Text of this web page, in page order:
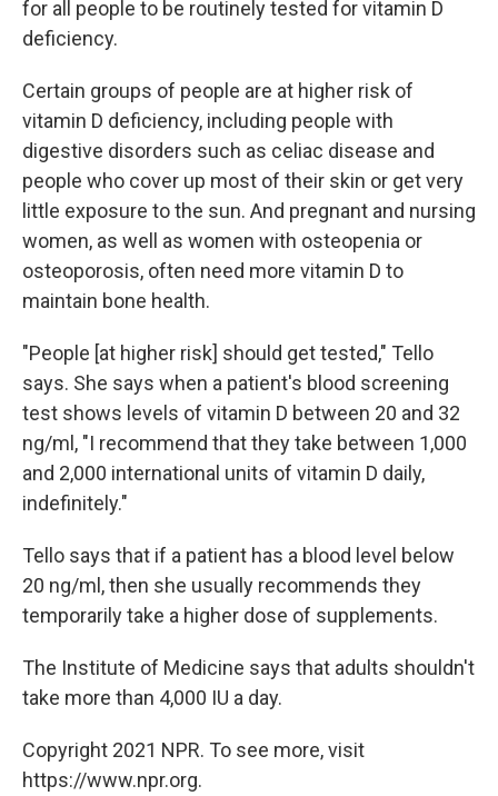
for all people to be routinely tested for vitamin D
deficiency.
Certain groups of people are at higher risk of
vitamin D deficiency, including people with
digestive disorders such as celiac disease and
people who cover up most of their skin or get very
little exposure to the sun. And pregnant and nursing
women, as well as women with osteopenia or
osteoporosis, often need more vitamin D to
maintain bone health.
"People [at higher risk] should get tested," Tello
says. She says when a patient's blood screening
test shows levels of vitamin D between 20 and 32
ng/ml, "I recommend that they take between 1,000
and 2,000 international units of vitamin D daily,
indefinitely."
Tello says that if a patient has a blood level below
20 ng/ml, then she usually recommends they
temporarily take a higher dose of supplements.
The Institute of Medicine says that adults shouldn't
take more than 4,000 IU a day.
Copyright 2021 NPR. To see more, visit
https://www.npr.org.